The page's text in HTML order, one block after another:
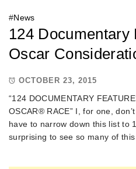
#News
124 Documentary
Oscar
OCTOBER 23, 2015
“124 DOCUMENTARY
OSCAR® RACE” I, for one,
have to narrow down this list to
surprising to see so many of